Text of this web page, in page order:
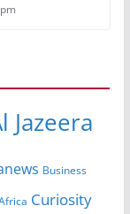
Jazeera
Business
Curiosity